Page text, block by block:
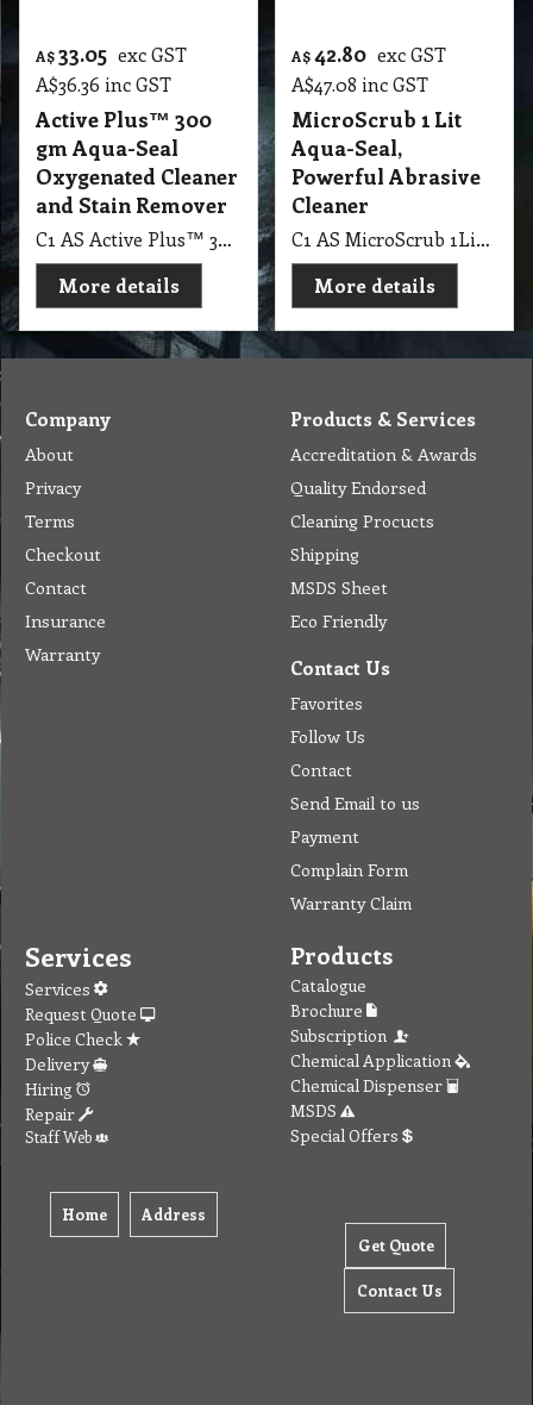
A$ 33.05 exc GST
A$36.36 inc GST
Active Plus™ 300
gm Aqua-Seal
Oxygenated Cleaner
and Stain Remover
C1 AS Active Plus™ 300 gm Aqua-Seal Oxygenated Cleaner & Stain Remover
More details
A$42.80 exc GST
A$47.08 inc GST
MicroScrub 1 Lit
Aqua-Seal,
Powerful Abrasive
Cleaner
C1 AS MicroScrub 1Lit Aqua-Seal, Powerful Abrasive Cleaner
More details
Company
About
Privacy
Terms
Checkout
Contact
Insurance
Warranty
Products & Services
Accreditation & Awards
Quality Endorsed
Cleaning Procucts
Shipping
MSDS Sheet
Eco Friendly
Contact Us
Favorites
Follow Us
Contact
Send Email to us
Payment
Complain Form
Warranty Claim
Services
Services
Request Quote
Police Check
Delivery
Hiring
Repair
Staff Web
Home Address
Products
Catalogue
Brochure
Subscription
Chemical Application
Chemical Dispenser
MSDS
Special Offers
Get Quote
Contact Us